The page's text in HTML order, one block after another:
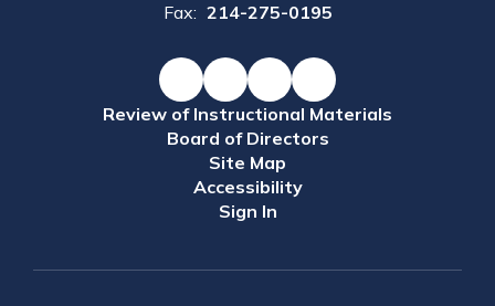
Fax: 214-275-0195
Review of Instructional Materials
Board of Directors
Site Map
Accessibility
Sign In